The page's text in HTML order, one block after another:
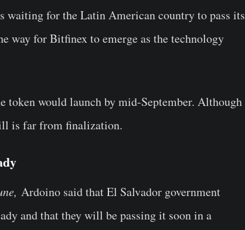
waiting for the Latin American country to pass its
way for Bitfinex to emerge as the technology
token would launch by mid-September. Although
is far from finalization.
Ardoino said that El Salvador government
and that they will be passing it soon in a